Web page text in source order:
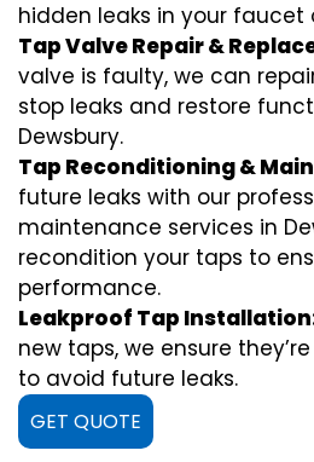
hidden leaks in your faucet
Tap Valve Repair &
valve is faulty, we can
stop leaks and restore
Dewsbury.
Tap Reconditioning &
future leaks with our
maintenance services in
recondition your taps to
performance.
Leakproof Tap
new taps, we ensure
to avoid future leaks.
GET QUOTE